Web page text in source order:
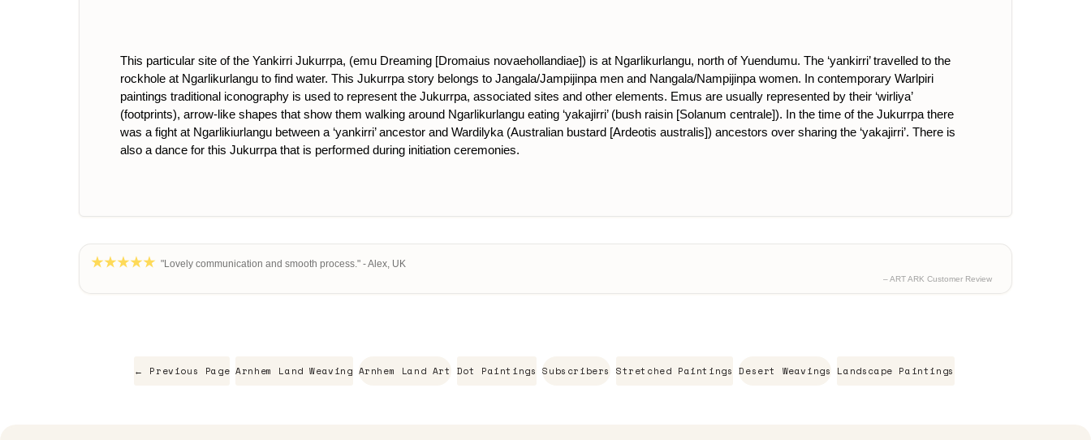
This particular site of the Yankirri Jukurrpa, (emu Dreaming [Dromaius novaehollandiae]) is at Ngarlikurlangu, north of Yuendumu. The ‘yankirri’ travelled to the
rockhole at Ngarlikurlangu to find water. This Jukurrpa story belongs to Jangala/Jampijinpa men and Nangala/Nampijinpa women. In contemporary Warlpiri
paintings traditional iconography is used to represent the Jukurrpa, associated sites and other elements. Emus are usually represented by their ‘wirliya’
(footprints), arrow-like shapes that show them walking around Ngarlikurlangu eating ‘yakajirri’ (bush raisin [Solanum centrale]). In the time of the Jukurrpa there
was a fight at Ngarlikiurlangu between a ‘yankirri’ ancestor and Wardilyka (Australian bustard [Ardeotis australis]) ancestors over sharing the ‘yakajirri’. There is
also a dance for this Jukurrpa that is performed during initiation ceremonies.
"Lovely communication and smooth process." - Alex, UK
– ART ARK Customer Review
← Previous Page Arnhem Land Weaving Arnhem Land Art Dot Paintings Subscribers Stretched Paintings Desert Weavings Landscape Paintings